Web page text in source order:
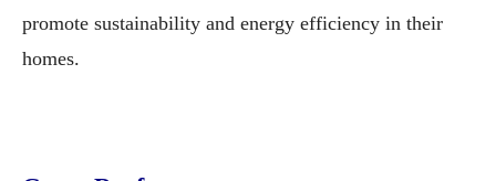
promote sustainability and energy efficiency in their
homes.